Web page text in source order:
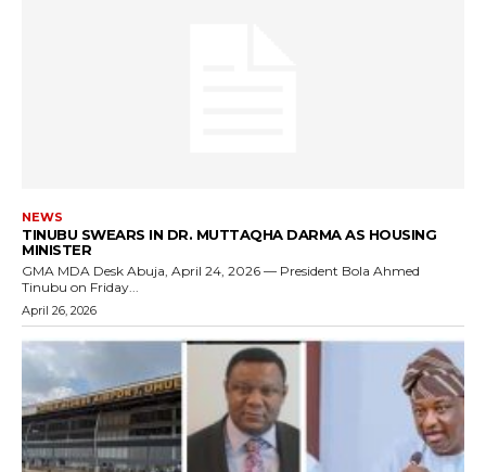
NEWS
TINUBU SWEARS IN DR. MUTTAQHA DARMA AS HOUSING
MINISTER
GMA MDA Desk Abuja, April 24, 2026 — President Bola Ahmed
Tinubu on Friday...
April 26, 2026